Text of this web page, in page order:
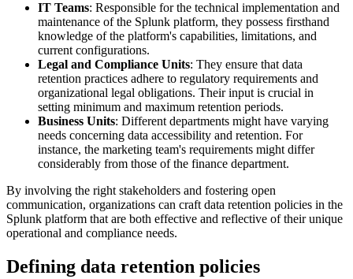
IT Teams: Responsible for the technical implementation and
maintenance of the Splunk platform, they possess firsthand
knowledge of the platform's capabilities, limitations, and
current configurations.
Legal and Compliance Units: They ensure that data
retention practices adhere to regulatory requirements and
organizational legal obligations. Their input is crucial in
setting minimum and maximum retention periods.
Business Units: Different departments might have varying
needs concerning data accessibility and retention. For
instance, the marketing team's requirements might differ
considerably from those of the finance department.
By involving the right stakeholders and fostering open
communication, organizations can craft data retention policies in the
Splunk platform that are both effective and reflective of their unique
operational and compliance needs.
Defining data retention policies